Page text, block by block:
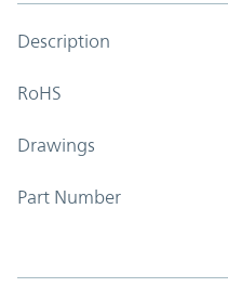
Description
RoHS
Drawings
Part Number